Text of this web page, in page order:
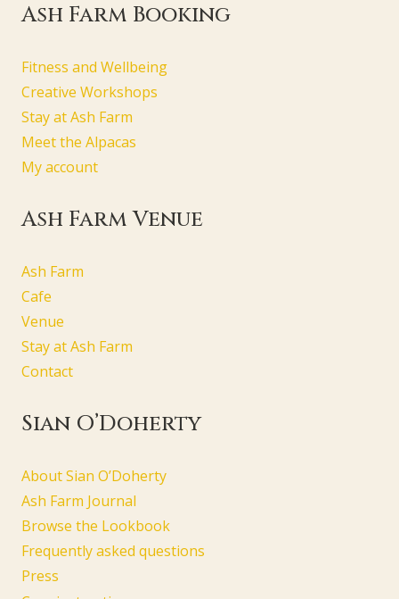
Ash Farm Booking
Fitness and Wellbeing
Creative Workshops
Stay at Ash Farm
Meet the Alpacas
My account
Ash Farm Venue
Ash Farm
Cafe
Venue
Stay at Ash Farm
Contact
Sian O’Doherty
About Sian O’Doherty
Ash Farm Journal
Browse the Lookbook
Frequently asked questions
Press